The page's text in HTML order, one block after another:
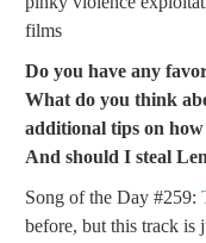
Do you have any
What do you think
additional tips on
And should I steal
Song of the Day #259:
before, but this track is